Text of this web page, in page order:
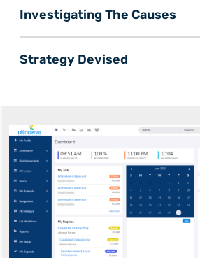
Investigating The Causes
Strategy Devised